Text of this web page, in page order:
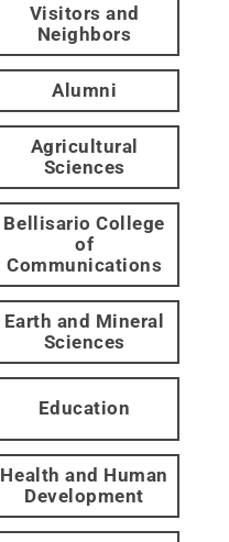
Visitors and
Neighbors
Alumni
Agricultural
Sciences
Bellisario College
of
Communications
Earth and Mineral
Sciences
Education
Health and Human
Development